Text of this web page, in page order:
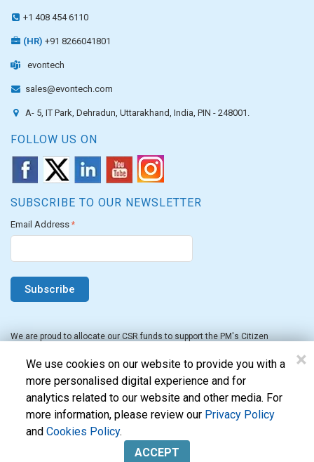
+1 408 454 6110
(HR) +91 8266041801
evontech
sales@evontech.com
A- 5, IT Park, Dehradun, Uttarakhand, India, PIN - 248001.
FOLLOW US ON
SUBSCRIBE TO OUR NEWSLETTER
Email Address *
We are proud to allocate our CSR funds to support the PM's Citizen
Evon Technologies Pvt. Ltd. © 2026. All Rights Reserved.
×
We use cookies on our website to provide you with a
more personalised digital experience and for
analytics related to our website and other media. For
more information, please review our Privacy Policy
andCookies Policy.
ACCEPT